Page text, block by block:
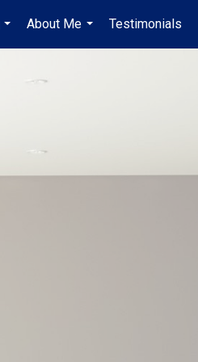
...
About Me
...
Testimonials